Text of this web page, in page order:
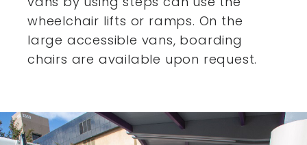
wheelchair lifts or ramps. On the
large accessible vans, boarding
chairs are available upon request.